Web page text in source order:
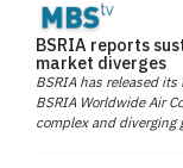
BSRIA reports
market diverges
BSRIA has released
BSRIA Worldwide Air
complex and diverging